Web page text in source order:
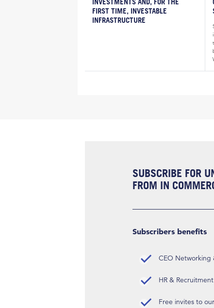
FIRST TIME, INVESTABLE
INFRASTRUCTURE
SUBSCRIBE FOR
FROM IN
Subscribers benefits
CEO Networking
HR &
Free invites to